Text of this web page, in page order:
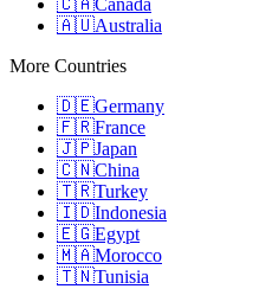
🇨🇦Canada
🇦🇺Australia
More Countries
🇩🇪Germany
🇫🇷France
🇯🇵Japan
🇨🇳China
🇹🇷Turkey
🇮🇩Indonesia
🇪🇬Egypt
🇲🇦Morocco
🇹🇳Tunisia